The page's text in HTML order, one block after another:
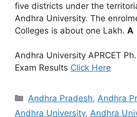
five districts under the
Andhra University. The
Colleges is about one Lakh. A
Andhra University APRCET
Exam Results Click Here
Categories
Andhra Pradesh,Andhra
Andhra University, Andhra